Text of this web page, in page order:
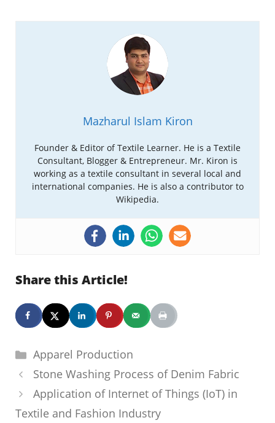
Mazharul Islam Kiron
Founder & Editor of Textile Learner. He is a Textile
Consultant, Blogger & Entrepreneur. Mr. Kiron is
working as a textile consultant in several local and
international companies. He is also a contributor to
Wikipedia.
Share this Article!
Categories
Apparel Production
Stone Washing Process of Denim Fabric
Application of Internet of Things (IoT) in
Textile and Fashion Industry